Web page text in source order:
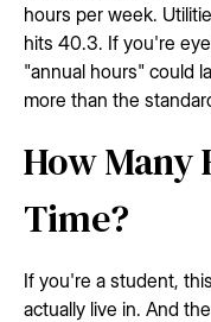
hours per week.
hits 40.3. If you're
"annual hours" could
more than the
How Many
Time?
If you're a student,
actually live in. And